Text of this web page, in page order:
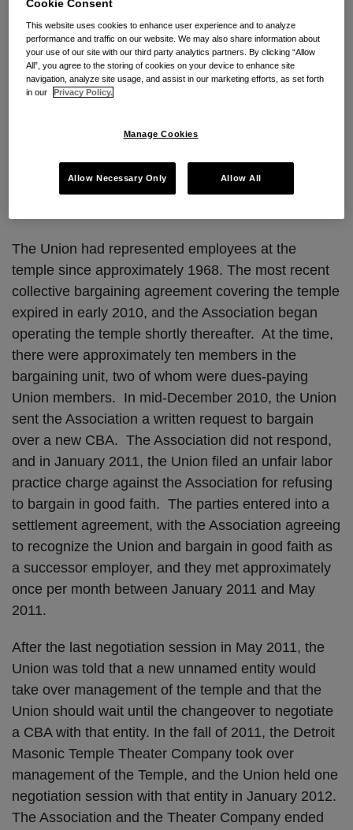
NLRB Chairman Pearce and Members Miscimarra
and McFerran unanimously ruled that the Masonic
Temple Association of Detroit and 450 Temple, Inc.
violated the National Labor Relations Act by refusing
of Operating Engineers for a successor collective
of Detroit, 364 NLRB No. 150 (Nov. 29, 2016).
The Union had represented employees at the
temple since approximately 1968. The most recent
collective bargaining agreement covering the temple
expired in early 2010, and the Association began
operating the temple shortly thereafter. At the time,
there were approximately ten members in the
bargaining unit, two of whom were dues-paying
Union members. In mid-December 2010, the Union
sent the Association a written request to bargain
over a new CBA. The Association did not respond,
and in January 2011, the Union filed an unfair labor
practice charge against the Association for refusing
to bargain in good faith. The parties entered into a
settlement agreement, with the Association agreeing
to recognize the Union and bargain in good faith as
a successor employer, and they met approximately
once per month between January 2011 and May
2011.
After the last negotiation session in May 2011, the
Union was told that a new unnamed entity would
take over management of the temple and that the
Union should wait until the changeover to negotiate
a CBA with that entity. In the fall of 2011, the Detroit
Masonic Temple Theater Company took over
management of the Temple, and the Union held one
negotiation session with that entity in January 2012.
The Association and the Theater Company ended
Cookie Consent
This website uses cookies to enhance user experience and to analyze
performance and traffic on our website. We may also share information about
your use of our site with our third party analytics partners. By clicking “Allow
All”, you agree to the storing of cookies on your device to enhance site
navigation, analyze site usage, and assist in our marketing efforts, as set forth
in our
Privacy Policy.
Manage Cookies
Allow Necessary Only Allow All